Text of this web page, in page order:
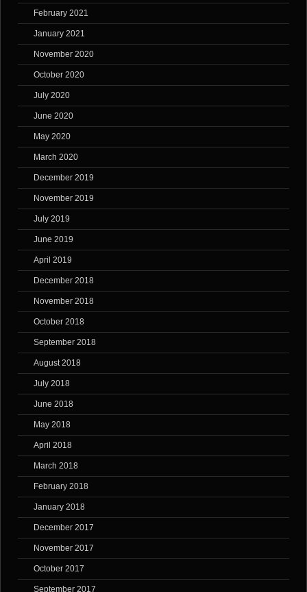
February 2021
January 2021
November 2020
October 2020
July 2020
June 2020
May 2020
March 2020
December 2019
November 2019
July 2019
June 2019
April 2019
December 2018
November 2018
October 2018
September 2018
August 2018
July 2018
June 2018
May 2018
April 2018
March 2018
February 2018
January 2018
December 2017
November 2017
October 2017
September 2017